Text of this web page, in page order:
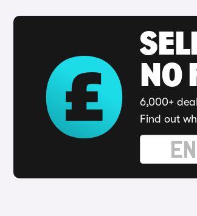
NO
6,000+
Find out